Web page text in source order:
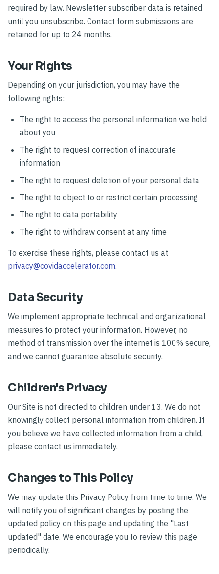
required by law. Newsletter subscriber data is retained
until you unsubscribe. Contact form submissions are
retained for up to 24 months.
Your Rights
Depending on your jurisdiction, you may have the
following rights:
The right to access the personal information we hold
about you
The right to request correction of inaccurate
information
The right to request deletion of your personal data
The right to object to or restrict certain processing
The right to data portability
The right to withdraw consent at any time
To exercise these rights, please contact us at
privacy@covidaccelerator.com.
Data Security
We implement appropriate technical and organizational
measures to protect your information. However, no
method of transmission over the internet is 100% secure,
and we cannot guarantee absolute security.
Children's Privacy
Our Site is not directed to children under 13. We do not
knowingly collect personal information from children. If
you believe we have collected information from a child,
please contact us immediately.
Changes to This Policy
We may update this Privacy Policy from time to time. We
will notify you of significant changes by posting the
updated policy on this page and updating the "Last
updated" date. We encourage you to review this page
periodically.